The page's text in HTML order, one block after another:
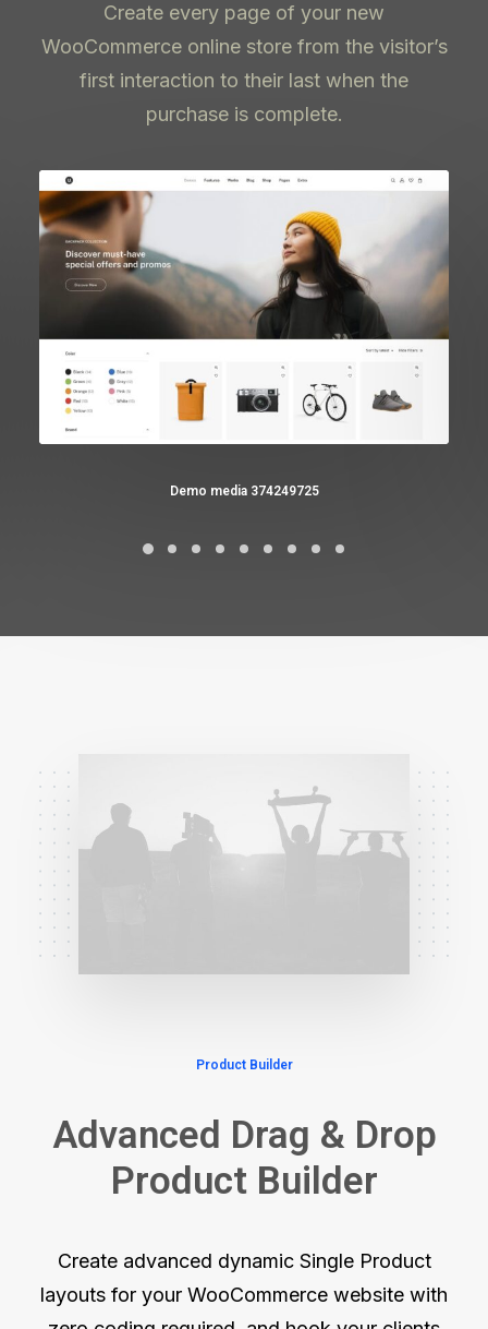
Create every page of your new
WooCommerce online store from the visitor’s
first interaction to their last when the
purchase is complete.
Demo media 374249725
Product Builder
Advanced Drag & Drop
Product Builder
Create advanced dynamic Single Product
layouts for your WooCommerce website with